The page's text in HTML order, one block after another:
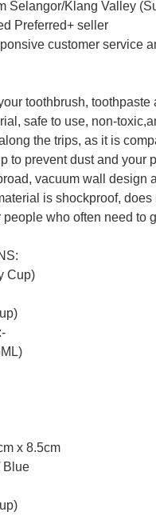
Selangor/Klang Valley
Preferred+ seller
customer service
toothbrush,
safe to use, non-
the trips, as it is
to prevent dust and
vacuum wall
is shockproof,
people who often need
Cup)
x 8.5cm
Blue